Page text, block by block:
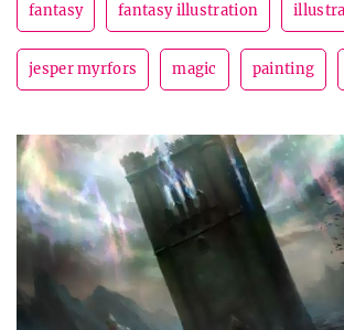
fantasy fantasy illustration
jesper myrfors magic painting